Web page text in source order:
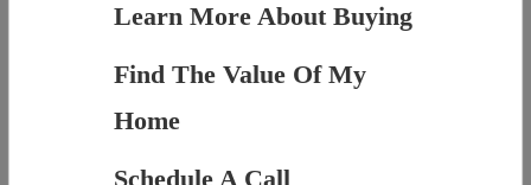
Learn More About Buying
Find The Value Of My
Home
Schedule A Call